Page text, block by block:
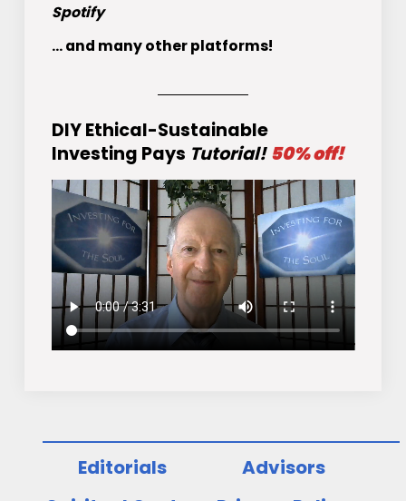
Spotify
... and many other platforms!
DIY Ethical-Sustainable
Investing Pays Tutorial! 50% off!
Editorials
Advisors